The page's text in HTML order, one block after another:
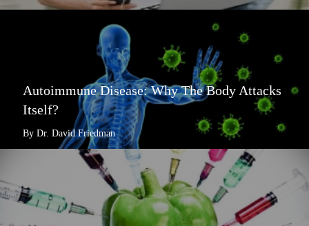
Autoimmune Disease: Why The Body Attacks
Itself?
By Dr. David Friedman